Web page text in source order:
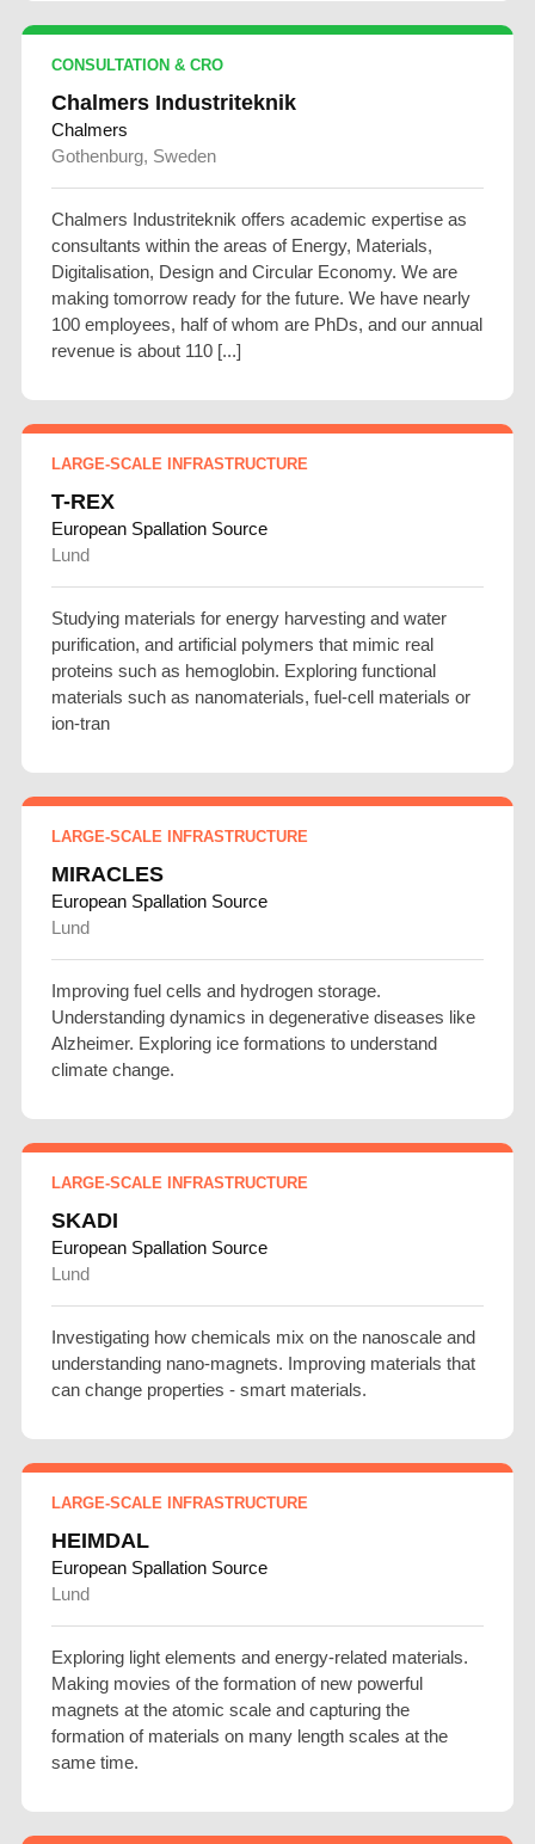
CONSULTATION & CRO
Chalmers Industriteknik
Chalmers
Gothenburg, Sweden
Chalmers Industriteknik offers academic expertise as
consultants within the areas of Energy, Materials,
Digitalisation, Design and Circular Economy. We are
making tomorrow ready for the future. We have nearly
100 employees, half of whom are PhDs, and our annual
revenue is about 110 [...]
LARGE-SCALE INFRASTRUCTURE
T-REX
European Spallation Source
Lund
Studying materials for energy harvesting and water
purification, and artificial polymers that mimic real
proteins such as hemoglobin. Exploring functional
materials such as nanomaterials, fuel-cell materials or
ion-tran
LARGE-SCALE INFRASTRUCTURE
MIRACLES
European Spallation Source
Lund
Improving fuel cells and hydrogen storage.
Understanding dynamics in degenerative diseases like
Alzheimer. Exploring ice formations to understand
climate change.
LARGE-SCALE INFRASTRUCTURE
SKADI
European Spallation Source
Lund
Investigating how chemicals mix on the nanoscale and
understanding nano-magnets. Improving materials that
can change properties - smart materials.
LARGE-SCALE INFRASTRUCTURE
HEIMDAL
European Spallation Source
Lund
Exploring light elements and energy-related materials.
Making movies of the formation of new powerful
magnets at the atomic scale and capturing the
formation of materials on many length scales at the
same time.